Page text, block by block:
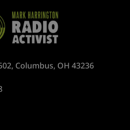
Columbus, OH 43236